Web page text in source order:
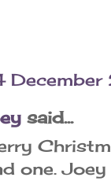
December
said...
one. Joey